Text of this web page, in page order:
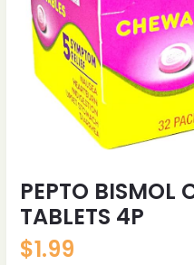
PEPTO BISMOL
TABLETS 4P
$1.99